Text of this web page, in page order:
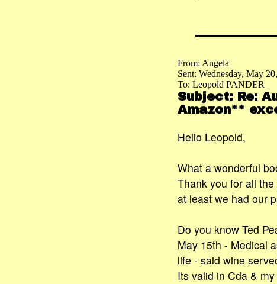
From: Angela
Sent: Wednesday, May
To: Leopold PANDER
Subject: Re:
Amazon**
Hello Leopold,
What a wonderful
Thank you for all
at least we had our
Do you know Ted
May 15th - Medical
life - said wine
Its valid in Cda &